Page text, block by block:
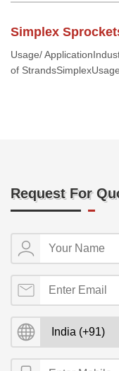
Usage/
of
Request For